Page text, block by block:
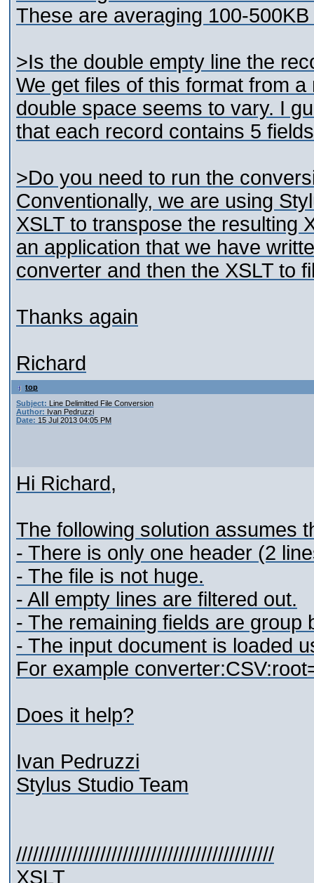
These are averaging 100-
>Is the double empty line the
We get files of this format from
double space seems to vary. I
that each record contains 5
>Do you need to run the
Conventionally, we are using
XSLT to transpose the resulting
an application that we have
converter and then the XSLT to
Thanks again
Richard
top
Subject: Line Delimitted File Conversion
Author: Ivan Pedruzzi
Date: 15 Jul 2013 04:05 PM
Hi Richard,
The following solution assumes
- There is only one header (2
- The file is not huge.
- All empty lines are filtered out.
- The remaining fields are group
- The input document is loaded
For example
Does it help?
Ivan Pedruzzi
Stylus Studio Team
//////////////////////////////////////////////
XSLT